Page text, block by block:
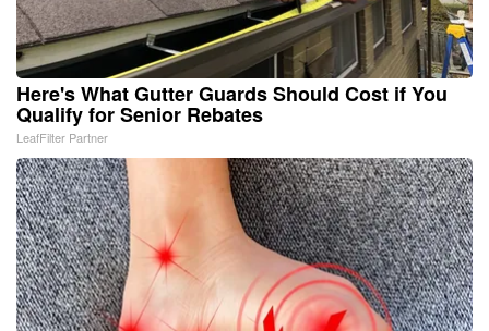
Here's What Gutter Guards Should Cost if You
Qualify for Senior Rebates
LeafFilter Partner